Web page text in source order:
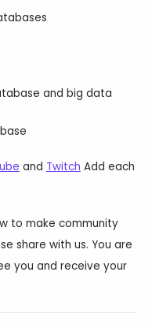
and big data
and Twitch Add each
to make community
share with us. You are
you and receive your